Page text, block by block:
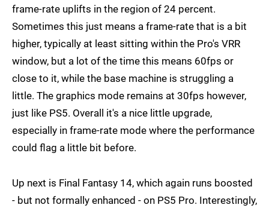
frame-rate uplifts in the region of 24 percent.
Sometimes this just means a frame-rate that is a bit
higher, typically at least sitting within the Pro's VRR
window, but a lot of the time this means 60fps or
close to it, while the base machine is struggling a
little. The graphics mode remains at 30fps however,
just like PS5. Overall it's a nice little upgrade,
especially in frame-rate mode where the performance
could flag a little bit before.
Up next is Final Fantasy 14, which again runs boosted
- but not formally enhanced - on PS5 Pro. Interestingly,